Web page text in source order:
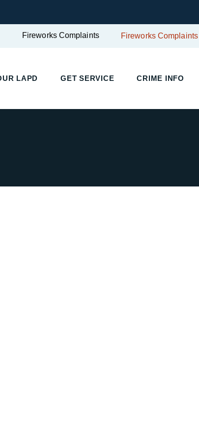
Fireworks Complaints Fireworks Complaints
LAPD GET SERVICE CRIME INFO